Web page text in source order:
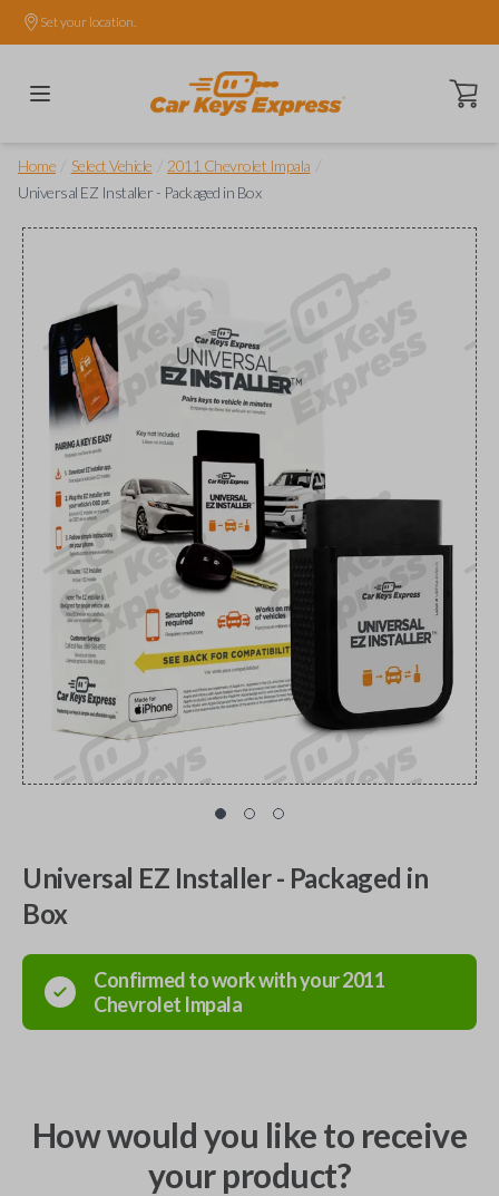
Set your location.
Open
Home Select Vehicle 2011 Chevrolet Impala
Universal EZ Installer - Packaged in Box
Universal EZ Installer - Packaged in
Box
Confirmed to work with your2011
Chevrolet Impala
How would you like to receive
your product?